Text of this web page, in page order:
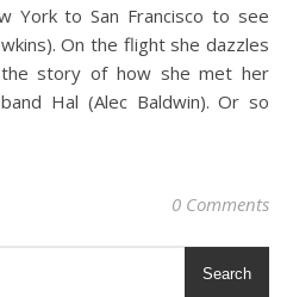
York to San Francisco to see
On the flight she dazzles
story of how she met her
Hal (Alec Baldwin). Or so
0 Comments
Search